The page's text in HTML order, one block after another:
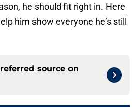
he should fit right in. Here
him show everyone he’s still
source on